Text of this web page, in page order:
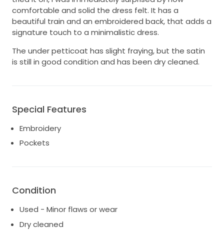
comfortable and solid the dress felt. It has a
beautiful train and an embroidered back, that adds a
signature touch to a minimalistic dress.
The under petticoat has slight fraying, but the satin
is still in good condition and has been dry cleaned.
Special Features
Embroidery
Pockets
Condition
Used - Minor flaws or wear
Dry cleaned